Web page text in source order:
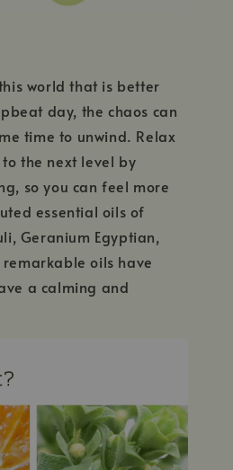
world that is better
day, the chaos can
time to unwind. Relax
the next level by
so you can feel more
essential oils of
Geranium Egyptian,
oils have
a calming and